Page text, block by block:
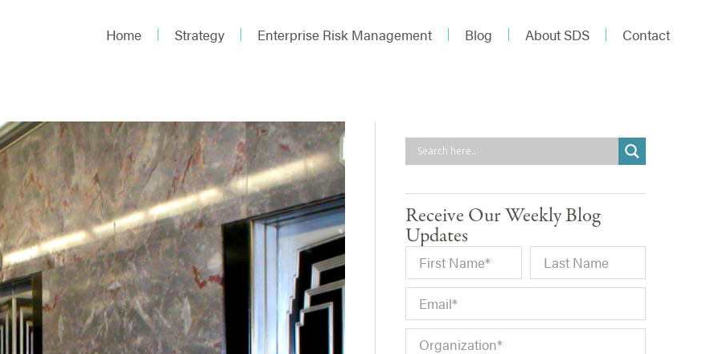
Home Strategy Enterprise Risk Management Blog About SDS Contact
Receive Our Weekly Blog
Updates